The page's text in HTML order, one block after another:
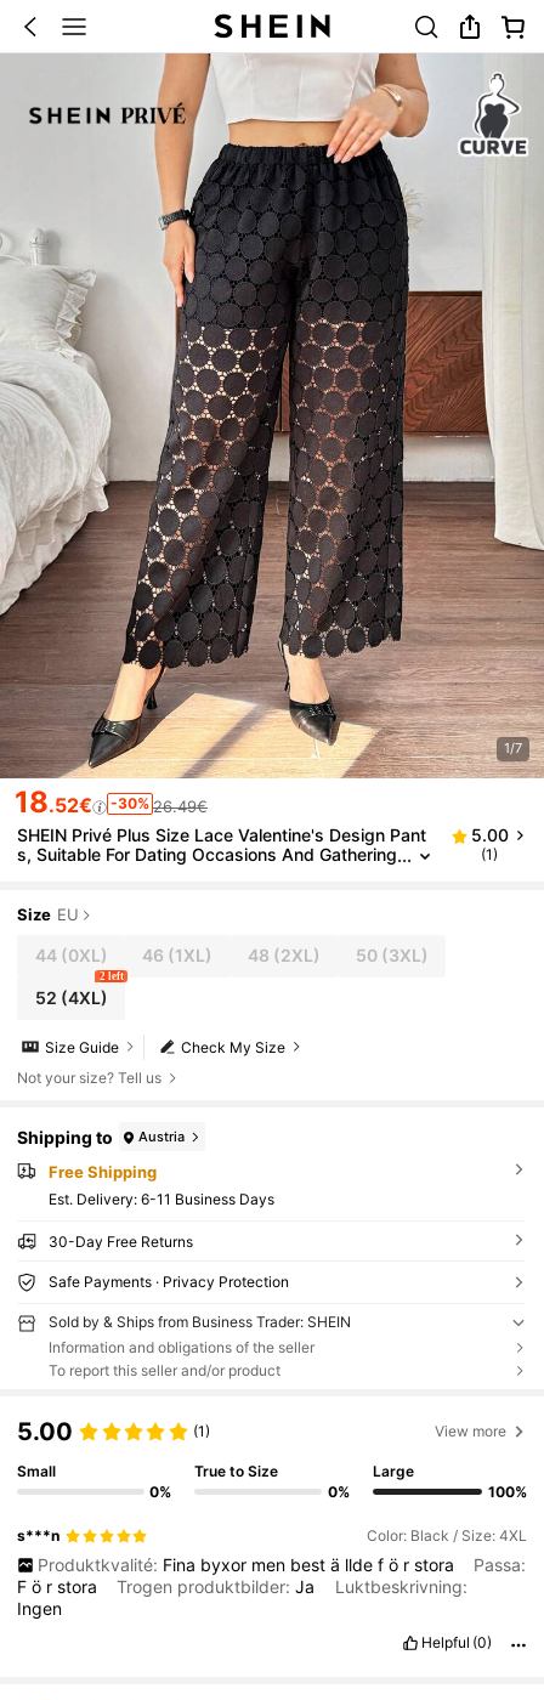
1/7
18.52€ -30% 26.49€
SHEIN Privé Plus Size Lace Valentine's Design Pant
s, Suitable For Dating Occasions And Gathering
5.00
(1)
Size EU
44(0XL) 46 (1XL) 48 (2XL) 50(3XL)
52 (4XL)
2 left
Check My Size
Size Guide
Not your size? Tell us
Shipping to Austria
Free Shipping
​Est. Delivery: 6-11 Business Days
30-Day Free Returns
Safe Payments · Privacy Protection
Sold by & Ships from Business Trader: SHEIN
Information and obligations of the seller
To report this seller and/or product
5.00 (1) View more
Small
0%
True to Size
0%
Large
100%
s***n Color: Black / Size: 4XL
Produktkvalité: Fina byxor men best ä llde f ö r stora
Passa:
Fö rstora Trogen produktbilder:Ja
Luktbeskrivning:
Ingen
Helpful (0)